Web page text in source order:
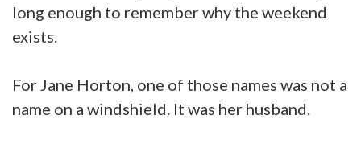
long enough to remember why the weekend
exists.
For Jane Horton, one of those names was not a
name on a windshield. It was her husband.